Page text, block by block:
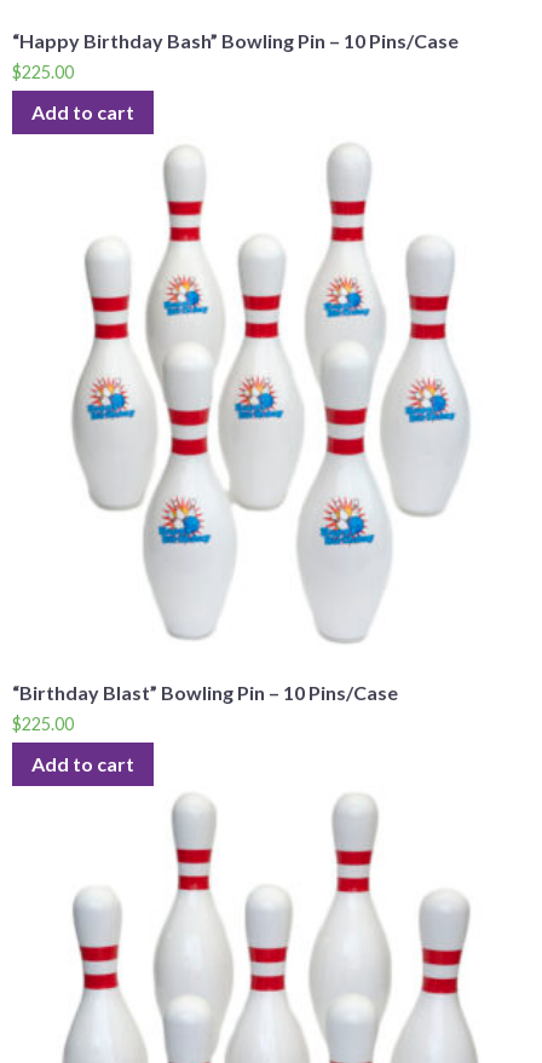
“Happy Birthday Bash” Bowling Pin – 10 Pins/Case
$225.00
Add to cart
“Birthday Blast” Bowling Pin – 10 Pins/Case
$225.00
Add to cart